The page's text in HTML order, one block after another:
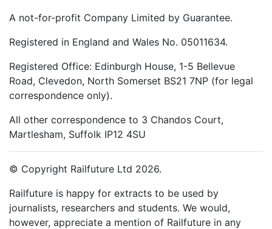
A not-for-profit Company Limited by Guarantee.
Registered in England and Wales No. 05011634.
Registered Office: Edinburgh House, 1-5 Bellevue
Road, Clevedon, North Somerset BS21 7NP (for legal
correspondence only).
All other correspondence to 3 Chandos Court,
Martlesham, Suffolk IP12 4SU
© Copyright Railfuture Ltd 2026.
Railfuture is happy for extracts to be used by
journalists, researchers and students. We would,
however, appreciate a mention of Railfuture in any